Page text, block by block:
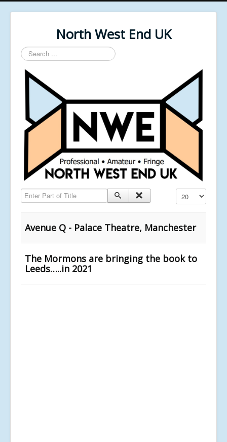
North West End UK
Search
...
Enter Part of Title Display #
Avenue Q - Palace Theatre, Manchester
The Mormons are bringing the book to
Leeds…..in 2021